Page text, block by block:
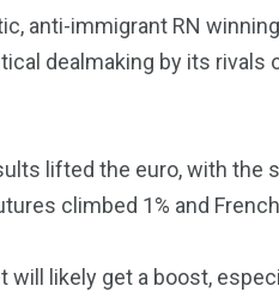
anti-immigrant RN
dealmaking by its
lifted the euro, with the
climbed 1% and
will likely get a boost,